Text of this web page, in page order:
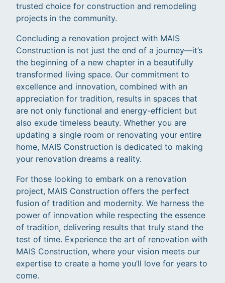
trusted choice for construction and remodeling
projects in the community.
Concluding a renovation project with MAIS
Construction is not just the end of a journey—it’s
the beginning of a new chapter in a beautifully
transformed living space. Our commitment to
excellence and innovation, combined with an
appreciation for tradition, results in spaces that
are not only functional and energy-efficient but
also exude timeless beauty. Whether you are
updating a single room or renovating your entire
home, MAIS Construction is dedicated to making
your renovation dreams a reality.
For those looking to embark on a renovation
project, MAIS Construction offers the perfect
fusion of tradition and modernity. We harness the
power of innovation while respecting the essence
of tradition, delivering results that truly stand the
test of time. Experience the art of renovation with
MAIS Construction, where your vision meets our
expertise to create a home you’ll love for years to
come.